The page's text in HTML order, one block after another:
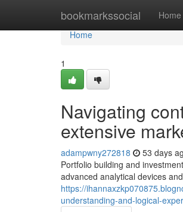
bookmarkssocial Home
Home
Home
1
Navigating
extensive
adampwny272818 53 days
Portfolio building and
advanced analytical devices
https://
understanding-and-logical-